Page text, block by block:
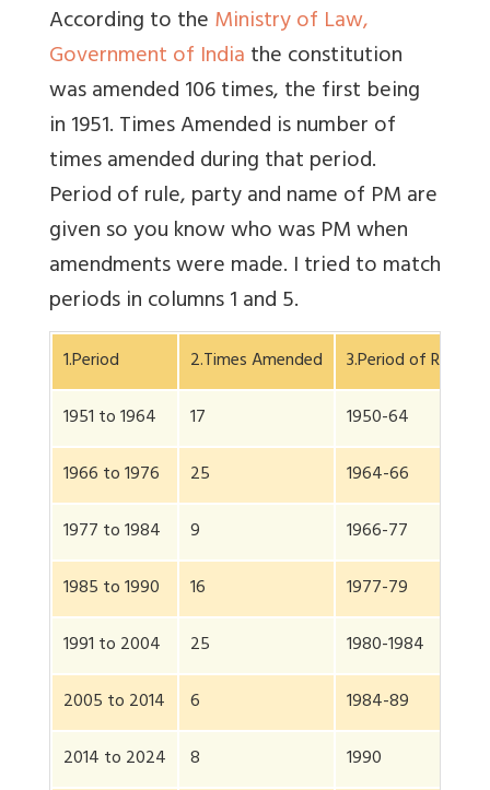
According to theMinistry of Law,
Government of Indiathe constitution
was amended 106 times, the first being
in 1951. Times Amended is number of
times amended during that period.
Period of rule, party and name of PM are
given so you know who was PM when
amendments were made. I tried to match
periods in columns 1 and 5.
1.Period 2.Times Amended 3.Period of Rule
1951 to 1964
17 1950-64
1966 to 1976
25 1964-66
1977 to 1984
9 1966-77
1985 to 1990
16 1977-79
1991 to 2004
25 1980-1984
2005 to 2014
6 1984-89
2014 to 2024
8 1990